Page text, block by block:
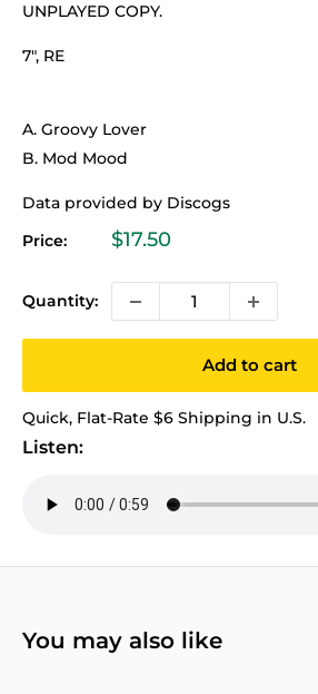
UNPLAYED COPY.
7", RE
A. Groovy Lover
B. Mod Mood
Data provided by Discogs
Price:
Sale
$17.50
Quantity:
Add to cart
Quick, Flat-Rate $6 Shipping in U.S.
Listen:
You may also like